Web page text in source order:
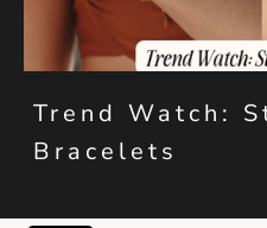
Trend Watch:
Bracelets